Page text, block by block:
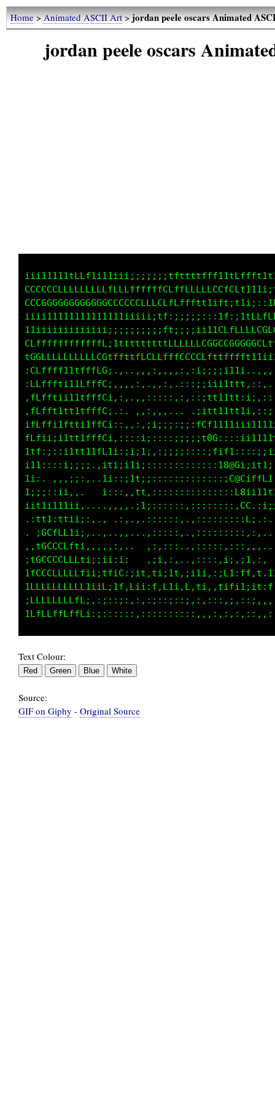
Home>Animated ASCII Art>jordan peele oscars Animated
jordan peele oscars
:fLfft1tt1tfffC;.:. ,,:,,,...
i;ii;i1i:.
i1tiiit1i;....,,,:,,.;1::::::,,:::::::,t0:
.:ffitf1ii;;,,,
.
iLCCCCCLLLi;;;ii,;:
Text Colour:
Source:
GIF on Giphy - Original Source